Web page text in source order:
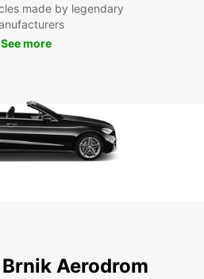
made by legendary
See more
Aerodrom